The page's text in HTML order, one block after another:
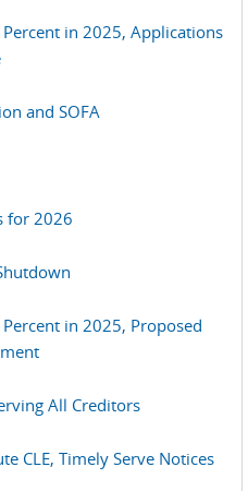
in 2025, Applications
and SOFA
for 2026
in 2025, Proposed
All Creditors
CLE, Timely Serve Notices